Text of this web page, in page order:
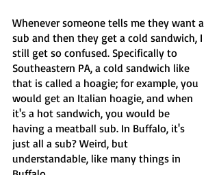
Whenever someone tells me they want a
sub and then they get a cold sandwich, I
still get so confused. Specifically to
Southeastern PA, a cold sandwich like
that is called a hoagie; for example, you
would get an Italian hoagie, and when
it's a hot sandwich, you would be
having a meatball sub. In Buffalo, it's
just all a sub? Weird, but
understandable, like many things in
Buffalo.